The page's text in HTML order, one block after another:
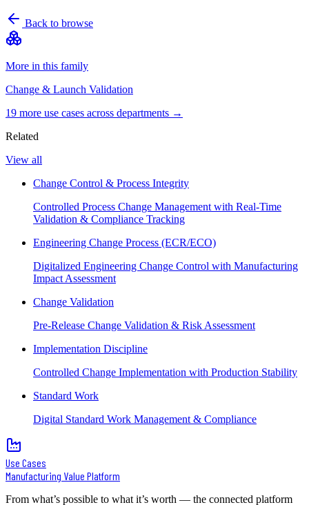
Back to browse
More in this family
Change & Launch Validation
19 more use cases across departments →
Related
View all
Change Control & Process Integrity
Controlled Process Change Management with Real-Time
Validation & Compliance Tracking
Engineering Change Process (ECR/ECO)
Digitalized Engineering Change Control with Manufacturing
Impact Assessment
Change Validation
Pre-Release Change Validation & Risk Assessment
Implementation Discipline
Controlled Change Implementation with Production Stability
Standard Work
Digital Standard Work Management & Compliance
Use Cases
Manufacturing Value Platform
From what’s possible to what it’s worth — the connected platform